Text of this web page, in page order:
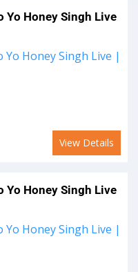
Yo Honey Singh Live
View Details
Yo Honey Singh Live